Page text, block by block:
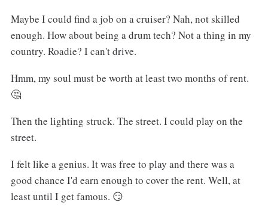
Maybe I could find a job on a cruiser? Nah, not skilled
enough. How about being a drum tech? Not a thing in my
country. Roadie? I can't drive.
Hmm, my soul must be worth at least two months of rent.
🤔
Then the lighting struck. The street. I could play on the
street.
I felt like a genius. It was free to play and there was a
good chance I'd earn enough to cover the rent. Well, at
least until I get famous. 😏